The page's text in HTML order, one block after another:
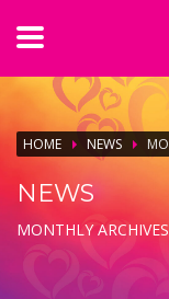
HOME NEWS
NEWS
MONTHLY